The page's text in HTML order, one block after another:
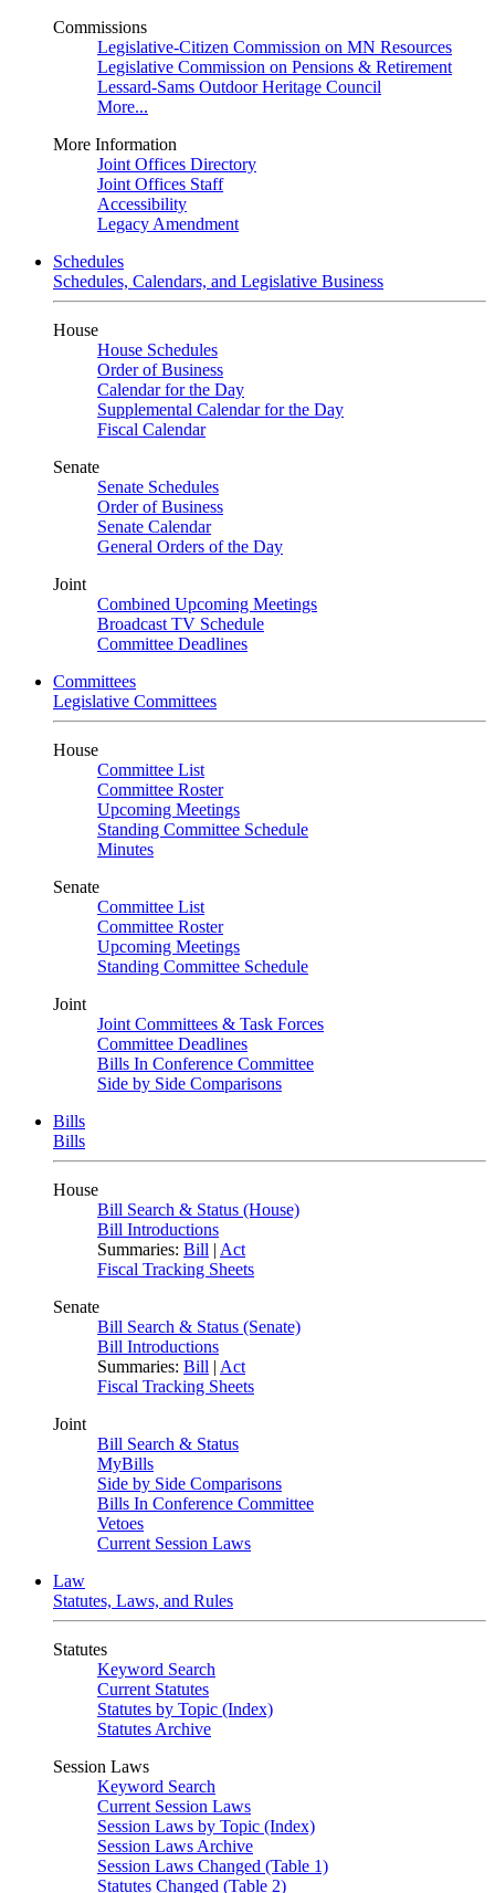
Commissions
Legislative-Citizen Commission on MN Resources
Legislative Commission on Pensions & Retirement
Lessard-Sams Outdoor Heritage Council
More...
More Information
Joint Offices Directory
Joint Offices Staff
Accessibility
Legacy Amendment
Schedules
Schedules, Calendars, and Legislative Business
House
House Schedules
Order of Business
Calendar for the Day
Supplemental Calendar for the Day
Fiscal Calendar
Senate
Senate Schedules
Order of Business
Senate Calendar
General Orders of the Day
Joint
Combined Upcoming Meetings
Broadcast TV Schedule
Committee Deadlines
Committees
Legislative Committees
House
Committee List
Committee Roster
Upcoming Meetings
Standing Committee Schedule
Minutes
Senate
Committee List
Committee Roster
Upcoming Meetings
Standing Committee Schedule
Joint
Joint Committees & Task Forces
Committee Deadlines
Bills In Conference Committee
Side by Side Comparisons
Bills
Bills
House
Bill Search & Status (House)
Bill Introductions
Summaries: Bill | Act
Fiscal Tracking Sheets
Senate
Bill Search & Status (Senate)
Bill Introductions
Summaries: Bill | Act
Fiscal Tracking Sheets
Joint
Bill Search & Status
MyBills
Side by Side Comparisons
Bills In Conference Committee
Vetoes
Current Session Laws
Law
Statutes, Laws, and Rules
Statutes
Keyword Search
Current Statutes
Statutes by Topic (Index)
Statutes Archive
Session Laws
Keyword Search
Current Session Laws
Session Laws by Topic (Index)
Session Laws Archive
Session Laws Changed (Table 1)
Statutes Changed (Table 2)